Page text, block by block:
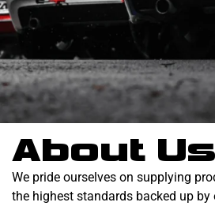
About Us
We pride ourselves on supplying
the highest standards backed up by